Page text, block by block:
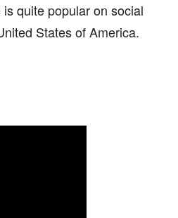
is quite popular on social
States of America.